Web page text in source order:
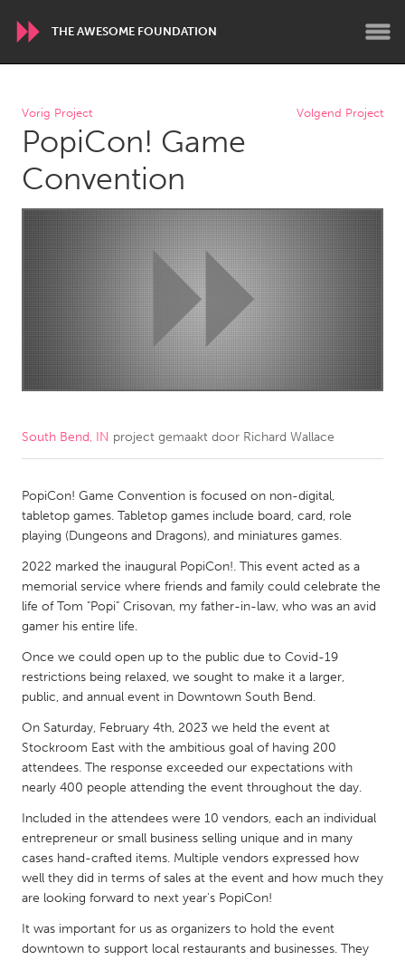
THE AWESOME FOUNDATION
WORLDWIDE
Conservation and Climate
Disability
Dragon Dreaming
ARMENIA
Javakhk
Yerevan
AUSTRALIA
Adelaide
Fleurieu
Lake Mac
Lower Hunter
Newcastle
Sydney
CANADA
Kitchener-Waterloo
New Glasgow
Newmarket
Ottawa
South Shore
Toronto
MALAYSIA
NETHERLANDS
Leiden
Rotterdam
QATAR
Qatar
SINGAPORE
Singapore
Vorig Project Volgend Project
PopiCon! Game
Convention
South Bend, IN project gemaakt door Richard Wallace
PopiCon! Game Convention is focused on non-digital,
tabletop games. Tabletop games include board, card, role
playing (Dungeons and Dragons), and miniatures games.
2022 marked the inaugural PopiCon!. This event acted as a
memorial service where friends and family could celebrate the
life of Tom "Popi" Crisovan, my father-in-law, who was an avid
gamer his entire life.
Once we could open up to the public due to Covid-19
restrictions being relaxed, we sought to make it a larger,
public, and annual event in Downtown South Bend.
On Saturday, February 4th, 2023 we held the event at
Stockroom East with the ambitious goal of having 200
attendees. The response exceeded our expectations with
nearly 400 people attending the event throughout the day.
Included in the attendees were 10 vendors, each an individual
entrepreneur or small business selling unique and in many
cases hand-crafted items. Multiple vendors expressed how
well they did in terms of sales at the event and how much they
are looking forward to next year's PopiCon!
It was important for us as organizers to hold the event
downtown to support local restaurants and businesses. They